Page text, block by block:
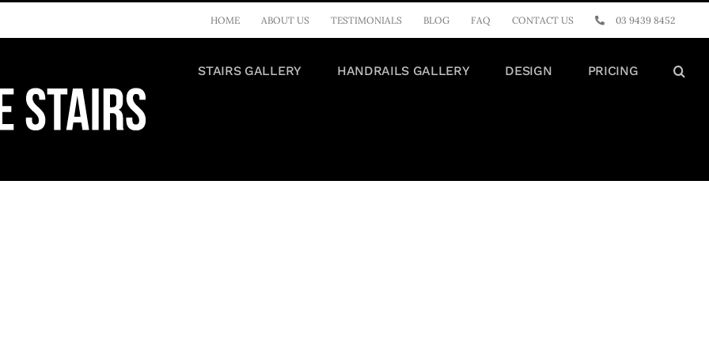
HOME ABOUT US TESTIMONIALS BLOG FAQ CONTACT US 03 9439 8452
STAIRS GALLERY HANDRAILS GALLERY DESIGN PRICING